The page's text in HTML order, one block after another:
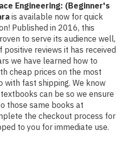
Engineering: (Beginner's
is available now for quick
Published in 2016, this
to serve its audience well,
positive reviews it has received
we have learned how to
cheap prices on the most
with fast shipping. We know
can be so we ensure
those same books at
the checkout process for
to you for immediate use.